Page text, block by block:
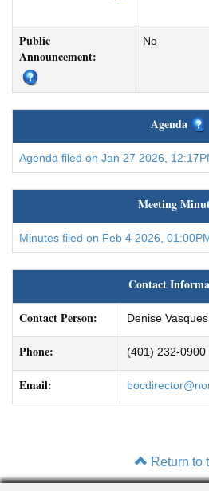
Public
Announcement:
No
Agenda
Agenda filed on Jan 27 2026,
Meeting
Minutes filed on Feb 4 2026,
Contact
Contact Person:
Denise Vasques
Phone: (401) 232-0900
Email:
Return to